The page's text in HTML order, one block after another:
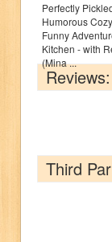
Perfectly
Humorous
Funny
Kitchen - with
(Mina ...
Reviews:
Third